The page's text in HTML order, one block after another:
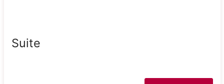
Suite